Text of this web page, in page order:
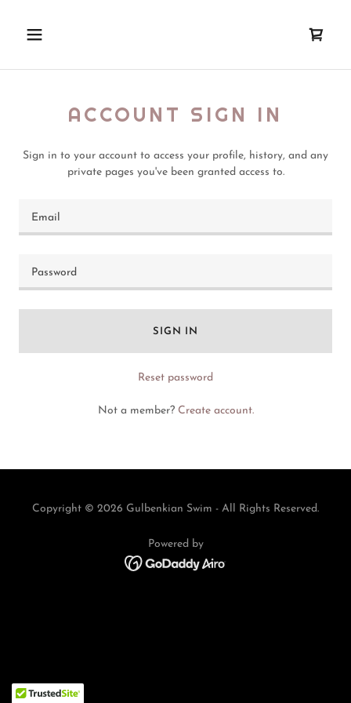
ACCOUNT SIGN IN
Sign in to your account to access your profile, history, and any
private pages you've been granted access to.
SIGN IN
Reset password
Not a member? Create account.
Copyright © 2026 Gulbenkian Swim - All Rights Reserved.
Powered by